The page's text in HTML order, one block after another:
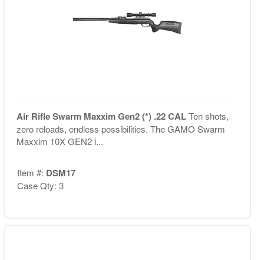
Air Rifle Swarm Maxxim Gen2 (*) .22 CALTen shots,
zero reloads, endless possibilities. The GAMO Swarm
Maxxim 10X GEN2 i...
Item #: DSM17
Case Qty: 3